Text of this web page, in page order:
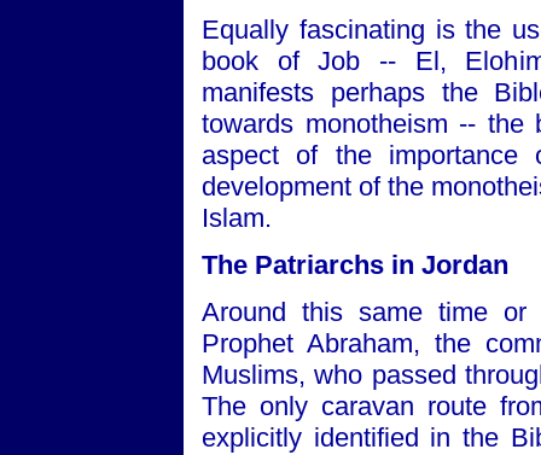
Equally fascinating is the
book of Job -- El,
manifests perhaps the
towards monotheism --
aspect of the
development of the
Islam.
The Patriarchs in Jordan
Around this same time or
Prophet Abraham, the
Muslims, who passed
The only caravan route
explicitly identified in the